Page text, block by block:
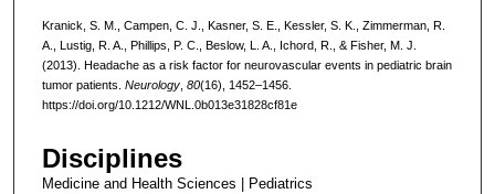
Kranick, S. M., Campen, C. J., Kasner, S. E., Kessler, S. K., Zimmerman, R.
A., Lustig, R. A., Phillips, P. C., Beslow, L. A., Ichord, R., & Fisher, M. J.
(2013). Headache as a risk factor for neurovascular events in pediatric brain
tumor patients. Neurology, 80(16), 1452–1456.
https://doi.org/10.1212/WNL.0b013e31828cf81e
Disciplines
Medicine and Health Sciences | Pediatrics